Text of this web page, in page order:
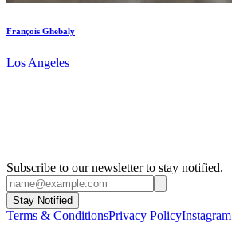
François Ghebaly
Los Angeles
Subscribe to our newsletter to stay notified.
Stay Notified
Terms & ConditionsPrivacy PolicyInstagram